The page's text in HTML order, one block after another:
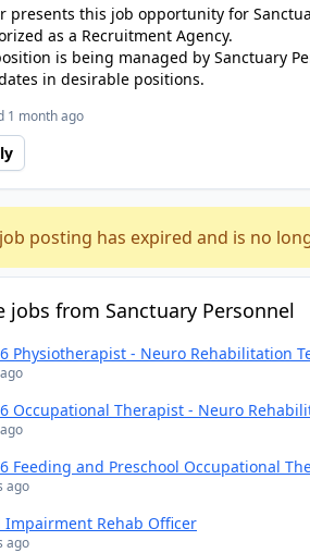
presents this job opportunity for
as a Recruitment Agency.
is being managed by Sanctuary
in desirable positions.
1 month ago
posting has expired and is no
jobs from Sanctuary Personnel
Physiotherapist - Neuro Rehabilitation
Occupational Therapist - Neuro
Feeding and Preschool Occupational
ago
Impairment Rehab Officer
ago